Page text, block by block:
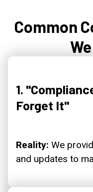
Common
1.
Forget It"
Reality: We
and updates to